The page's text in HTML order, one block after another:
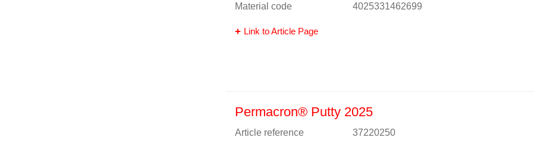
Material code 4025331462699
Link to Article Page
Permacron® Putty 2025
Article reference 37220250